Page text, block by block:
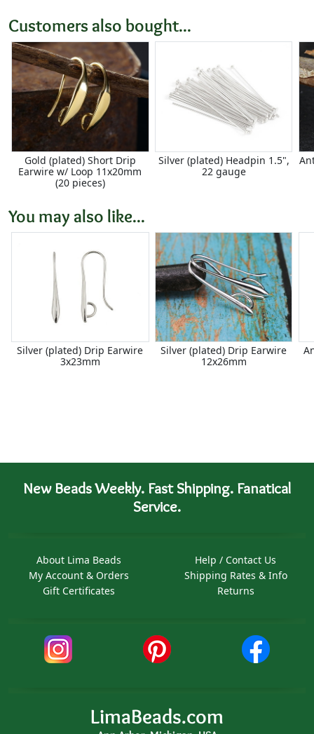
Customers also bought...
Gold (plated) Short Drip
Earwire w/ Loop 11x20mm
(20 pieces)
Silver (plated) Headpin 1.5",
22 gauge
You may also like...
Silver (plated) Drip Earwire
3x23mm
Silver (plated) Drip Earwire
12x26mm
New Beads Weekly. Fast Shipping. Fanatical
Service.
About Lima Beads
My Account & Orders
Gift Certificates
Help / Contact Us
Shipping Rates & Info
Returns
LimaBeads.com